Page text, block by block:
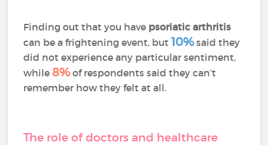
Finding out that you have psoriatic arthritis
can be a frightening event, but10%said they
did not experience any particular sentiment,
while 8%of respondents said they can’t
remember how they felt at all.
The role of doctors and healthcare